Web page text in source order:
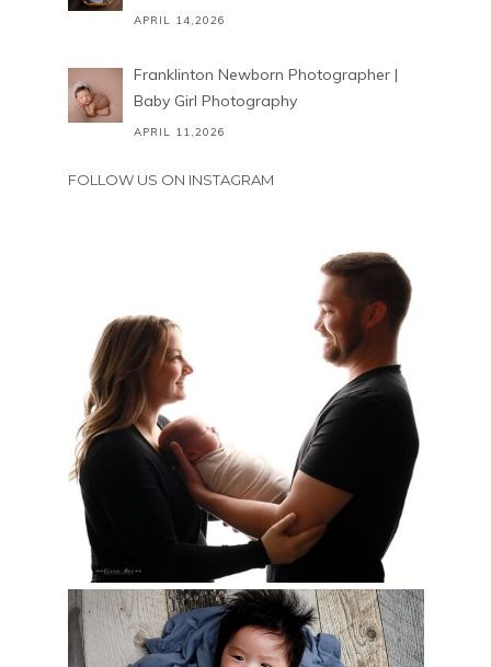
APRIL 14,2026
Franklinton Newborn Photographer |
Baby Girl Photography
APRIL 11,2026
FOLLOW US ON INSTAGRAM